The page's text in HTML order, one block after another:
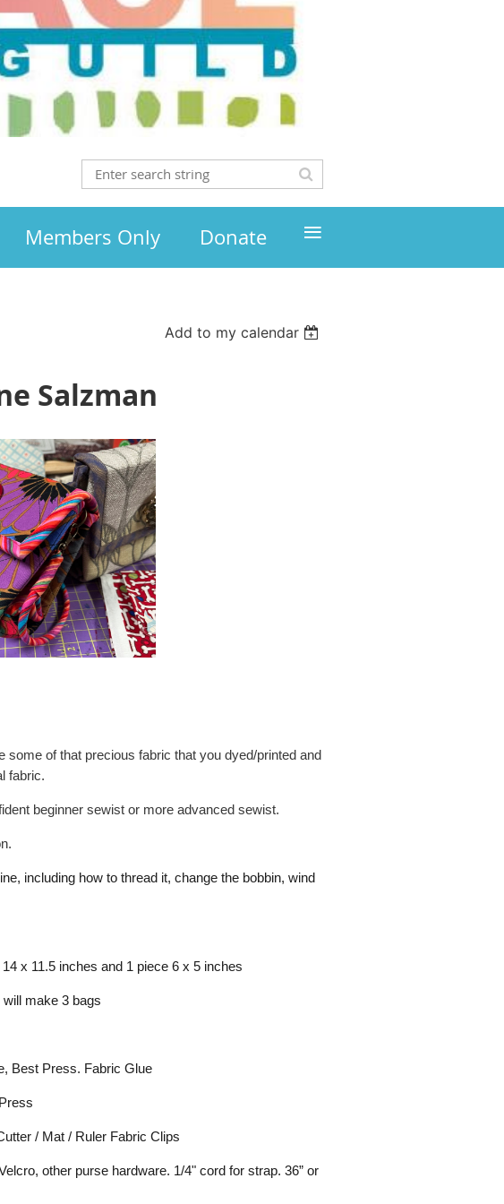
Members Only Donate ≡
Add to my calendar
Salzman
of that precious fabric that you dyed/printed and
fabric.
beginner sewist or more advanced sewist.
including how to thread it, change the bobbin, wind
x 11.5 inches and 1 piece 6 x 5 inches
make 3 bags
Best Press. Fabric Glue
/ Mat / Ruler Fabric Clips
other purse hardware. 1/4" cord for strap. 36” or